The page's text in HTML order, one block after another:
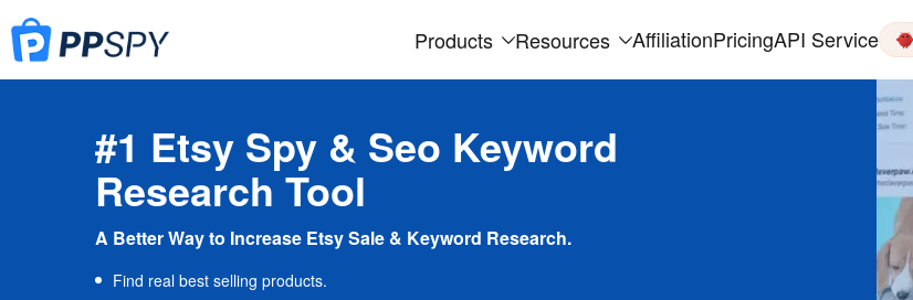
Products Resources AffiliationPricingAPI Service
#1 Etsy Spy & Seo Keyword
Research Tool
A Better Way to Increase Etsy Sale & Keyword Research.
Find real best selling products.